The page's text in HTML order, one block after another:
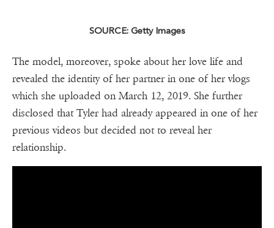
SOURCE: Getty Images
The model, moreover, spoke about her love life and
revealed the identity of her partner in one of her vlogs
which she uploaded on March 12, 2019. She further
disclosed that Tyler had already appeared in one of her
previous videos but decided not to reveal her
relationship.